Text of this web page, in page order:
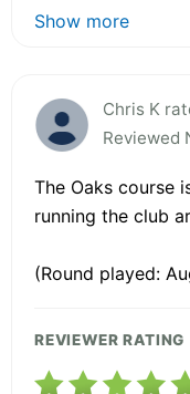
Show more
Chris K
Reviewed
The Oaks course
running the club
(Round played:
REVIEWER RATING